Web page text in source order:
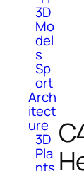
3D
Mo
del
s
Sp
ort
Arch
itect
ure
3D
Pla